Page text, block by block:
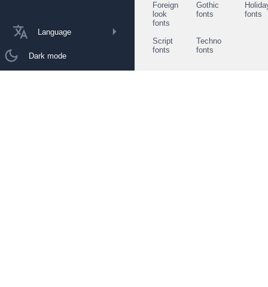
Language
Dark mode
Foreign
look
fonts
Gothic
fonts
fonts
Script
fonts
Techno
fonts